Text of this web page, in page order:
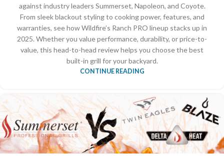
against industry leaders Summerset, Napoleon, and Coyote.
From sleek blackout styling to cooking power, features, and
warranties, see how Wildfire’s Ranch PRO lineup stacks up in
2025. Whether you value performance, durability, or price-to-
value, this head-to-head review helps you choose the best
built-in grill for your backyard.
CONTINUE READING